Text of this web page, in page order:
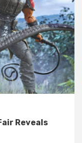
Reveals